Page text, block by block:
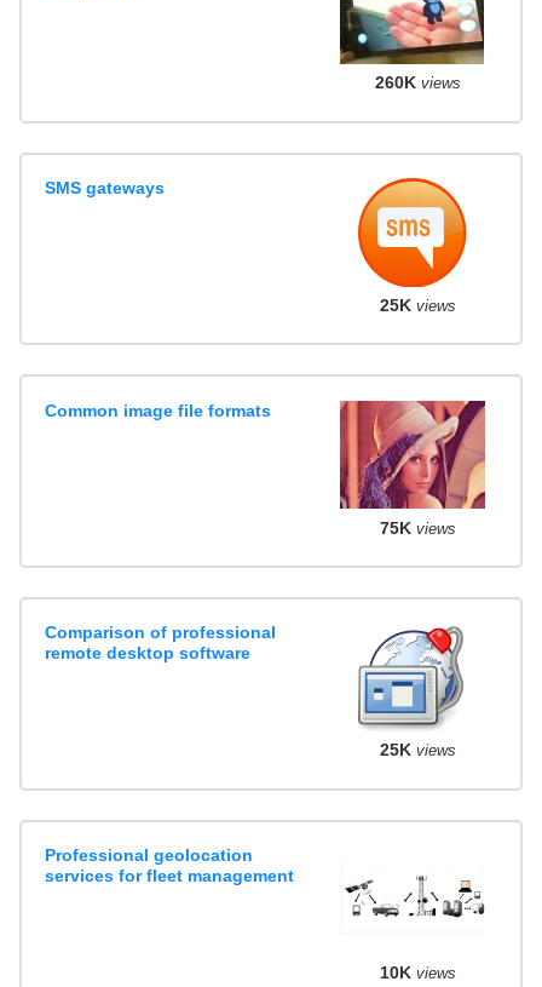
260K views
SMS gateways
25K views
Common image file formats
75K views
Comparison of professional
remote desktop software
25K views
Professional geolocation
services for fleet management
10K views